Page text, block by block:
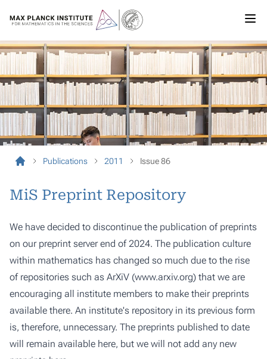
Publications 2011 Issue 86
MiS Preprint Repository
We have decided to discontinue the publication of preprints
on our preprint server end of 2024. The publication culture
within mathematics has changed so much due to the rise
of repositories such as ArXiV (www.arxiv.org) that we are
encouraging all institute members to make their preprints
available there. An institute's repository in its previous form
is, therefore, unnecessary. The preprints published to date
will remain available here, but we will not add any new